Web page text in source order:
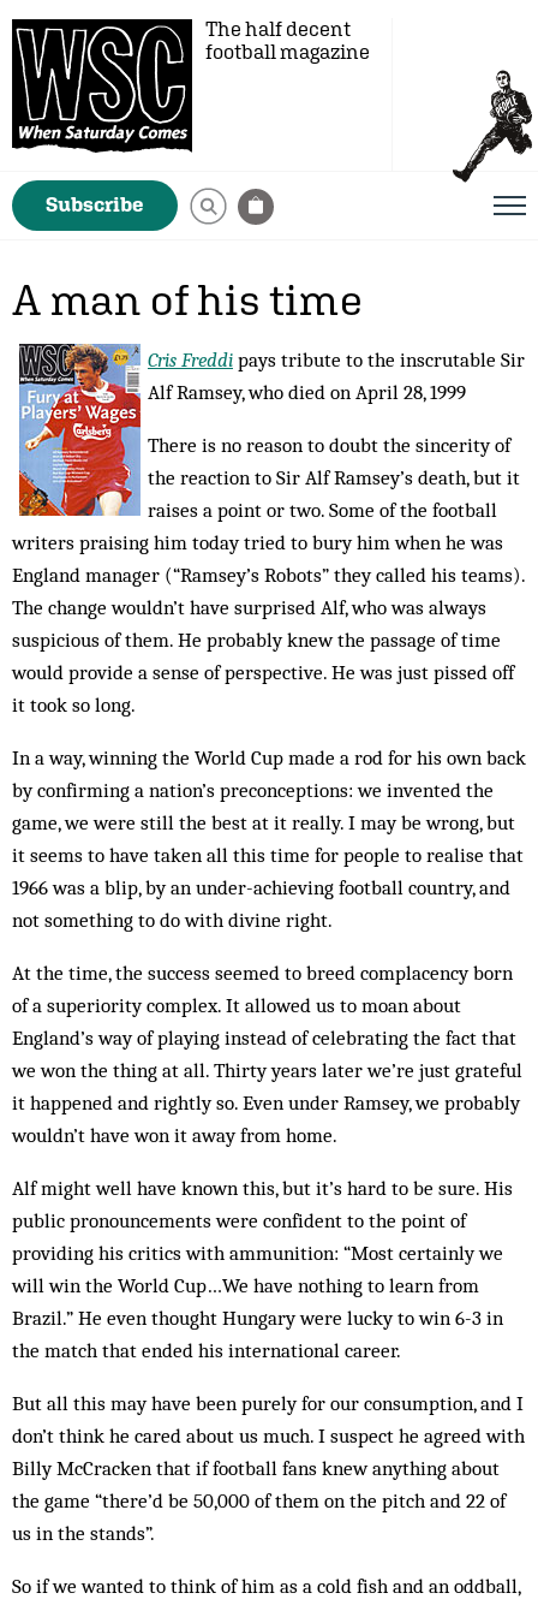
The half decent
football magazine
Subscribe
A man of his time
Cris Freddi pays tribute to the inscrutable Sir
Alf Ramsey, who died on April 28, 1999
There is no reason to doubt the sincerity of
the reaction to Sir Alf Ramsey’s death, but it
raises a point or two. Some of the football
writers praising him today tried to bury him when he was
England manager (“Ramsey’s Robots” they called his teams).
The change wouldn’t have surprised Alf, who was always
suspicious of them. He probably knew the passage of time
would provide a sense of perspective. He was just piss­ed off
it took so long.
In a way, winning the World Cup made a rod for his own back
by confirming a nation’s preconceptions: we invented the
game, we were still the best at it really. I may be wrong, but
it seems to have taken all this time for people to realise that
1966 was a blip, by an under-achieving football country, and
not something to do with divine right.
At the time, the success seemed to breed complacency born
of a superiority complex. It allowed us to moan about
England’s way of playing instead of cel­e­brating the fact that
we won the thing at all. Thirty years later we’re just grateful
it happened and rightly so. Even under Ramsey, we probably
wouldn’t have won it away from home.
Alf might well have known this, but it’s hard to be sure. His
public pronouncements were confident to the point of
providing his critics with ammunition: “Most certainly we
will win the World Cup…We have nothing to learn from
Brazil.” He even thought Hun­gary were lucky to win 6-3 in
the match that ended his international career.
But all this may have been purely for our consumption, and I
don’t think he cared about us much. I sus­pect he agreed with
Billy McCracken that if football fans knew anything about
the game “there’d be 50,000 of them on the pitch and 22 of
us in the stands”.
So if we wanted to think of him as a cold fish and an oddball,